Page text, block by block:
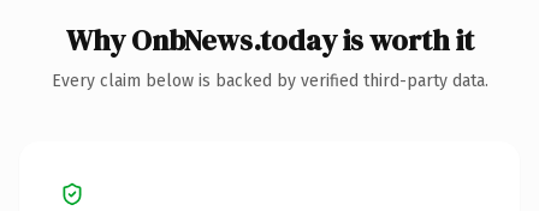
Why OnbNews.today is worth it
Every claim below is backed by verified third-party data.